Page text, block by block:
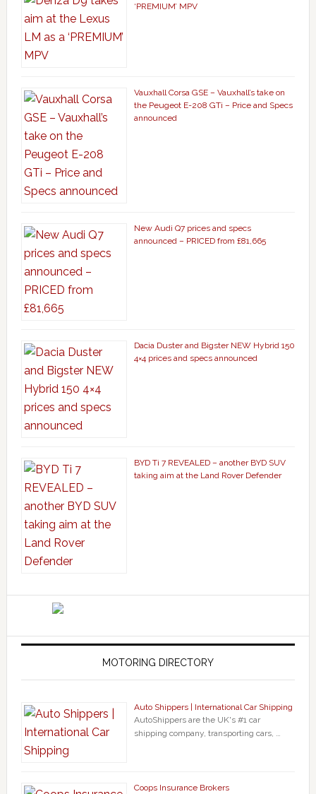
‘PREMIUM’ MPV
Vauxhall Corsa GSE – Vauxhall’s take on
the Peugeot E-208 GTi – Price and Specs
announced
New Audi Q7 prices and specs
announced – PRICED from £81,665
Dacia Duster and Bigster NEW Hybrid 150
4×4 prices and specs announced
BYD Ti 7 REVEALED – another BYD SUV
taking aim at the Land Rover Defender
MOTORING DIRECTORY
Auto Shippers | International Car Shipping
AutoShippers are the UK's #1 car
shipping company, transporting cars, …
Coops Insurance Brokers